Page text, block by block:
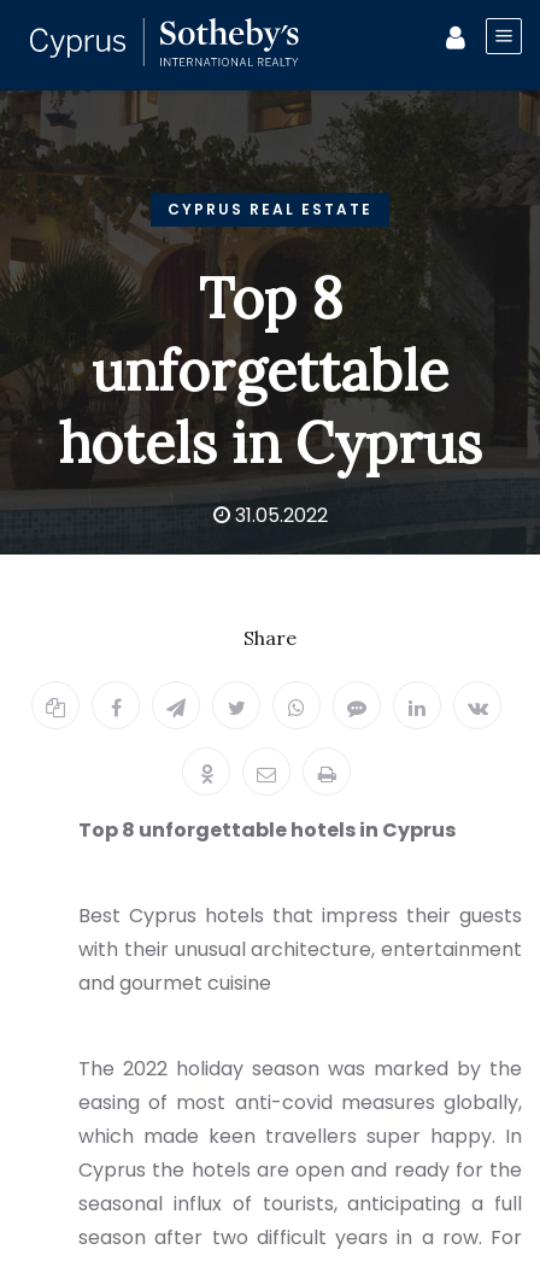
CYPRUS REAL ESTATE
Top 8
unforgettable
hotels in Cyprus
31.05.2022
Share
Top 8 unforgettable hotels in Cyprus
Best Cyprus hotels that impress their guests
with their unusual architecture, entertainment
and gourmet cuisine
The 2022 holiday season was marked by the
easing of most anti-covid measures globally,
which made keen travellers super happy. In
Cyprus the hotels are open and ready for the
seasonal influx of tourists, anticipating a full
season after two difficult years in a row. For